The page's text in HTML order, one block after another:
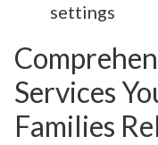
settings
Services
Families